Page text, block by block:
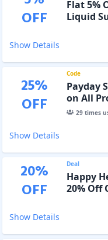
OFF
Flat 5%
Liquid
Show Details
25%
OFF
Code
Payday
on All
29times
Show Details
20%
OFF
Deal
Happy
20% Off
Show Details